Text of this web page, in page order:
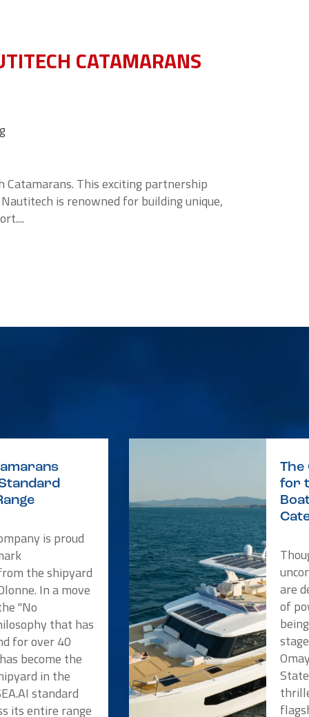
CATAMARANS
This exciting partnership
is renowned for building unique,
is proud
the shipyard
In a move
"No
that has
for over 40
become the
in the
standard
its entire range
The
for
are
of